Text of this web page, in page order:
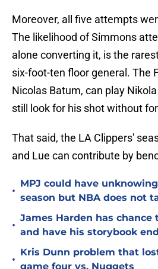
Moreover, all five attempts
The likelihood of Simmons
alone converting it, is the
six-foot-ten floor general. The
Nicolas Batum, can play
still look for his shot without
That said, the LA Clippers'
and Lue can contribute by
•
MPJ could have
season but NBA does not
•
James Harden has
and have his storybook
•
Kris Dunn problem that
game four vs. Nuggets